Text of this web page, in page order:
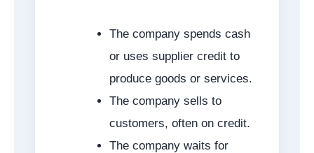
The company spends cash
or uses supplier credit to
produce goods or services.
The company sells to
customers, often on credit.
The company waits for